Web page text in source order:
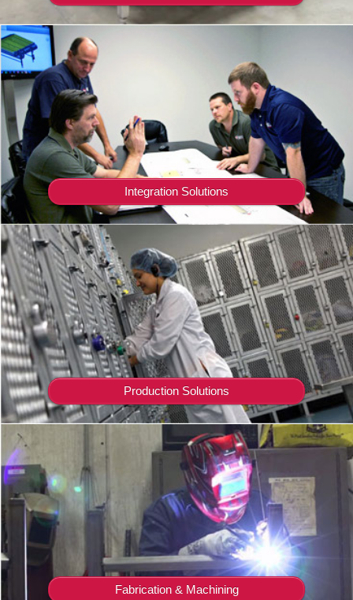
Integration Solutions
Production Solutions
Fabrication & Machining